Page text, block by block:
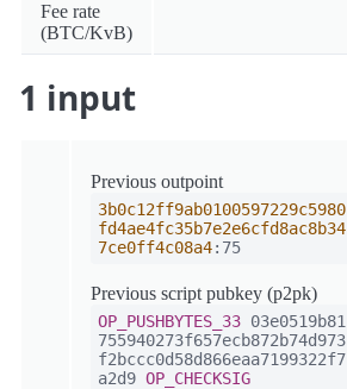
Fee rate
(BTC/KvB)
1 input
Previous outpoint
3b0c12ff9ab0100597229c5980
fd4ae4fc35b7e2e6cfd8ac8b34
7ce0ff4c08a4:75
Previous script pubkey (p2pk)
OP_PUSHBYTES_33 03e0519b81
755940273f657ecb872b74d973
f2bccc0d58d866eaa7199322f7
a2d9 OP_CHECKSIG